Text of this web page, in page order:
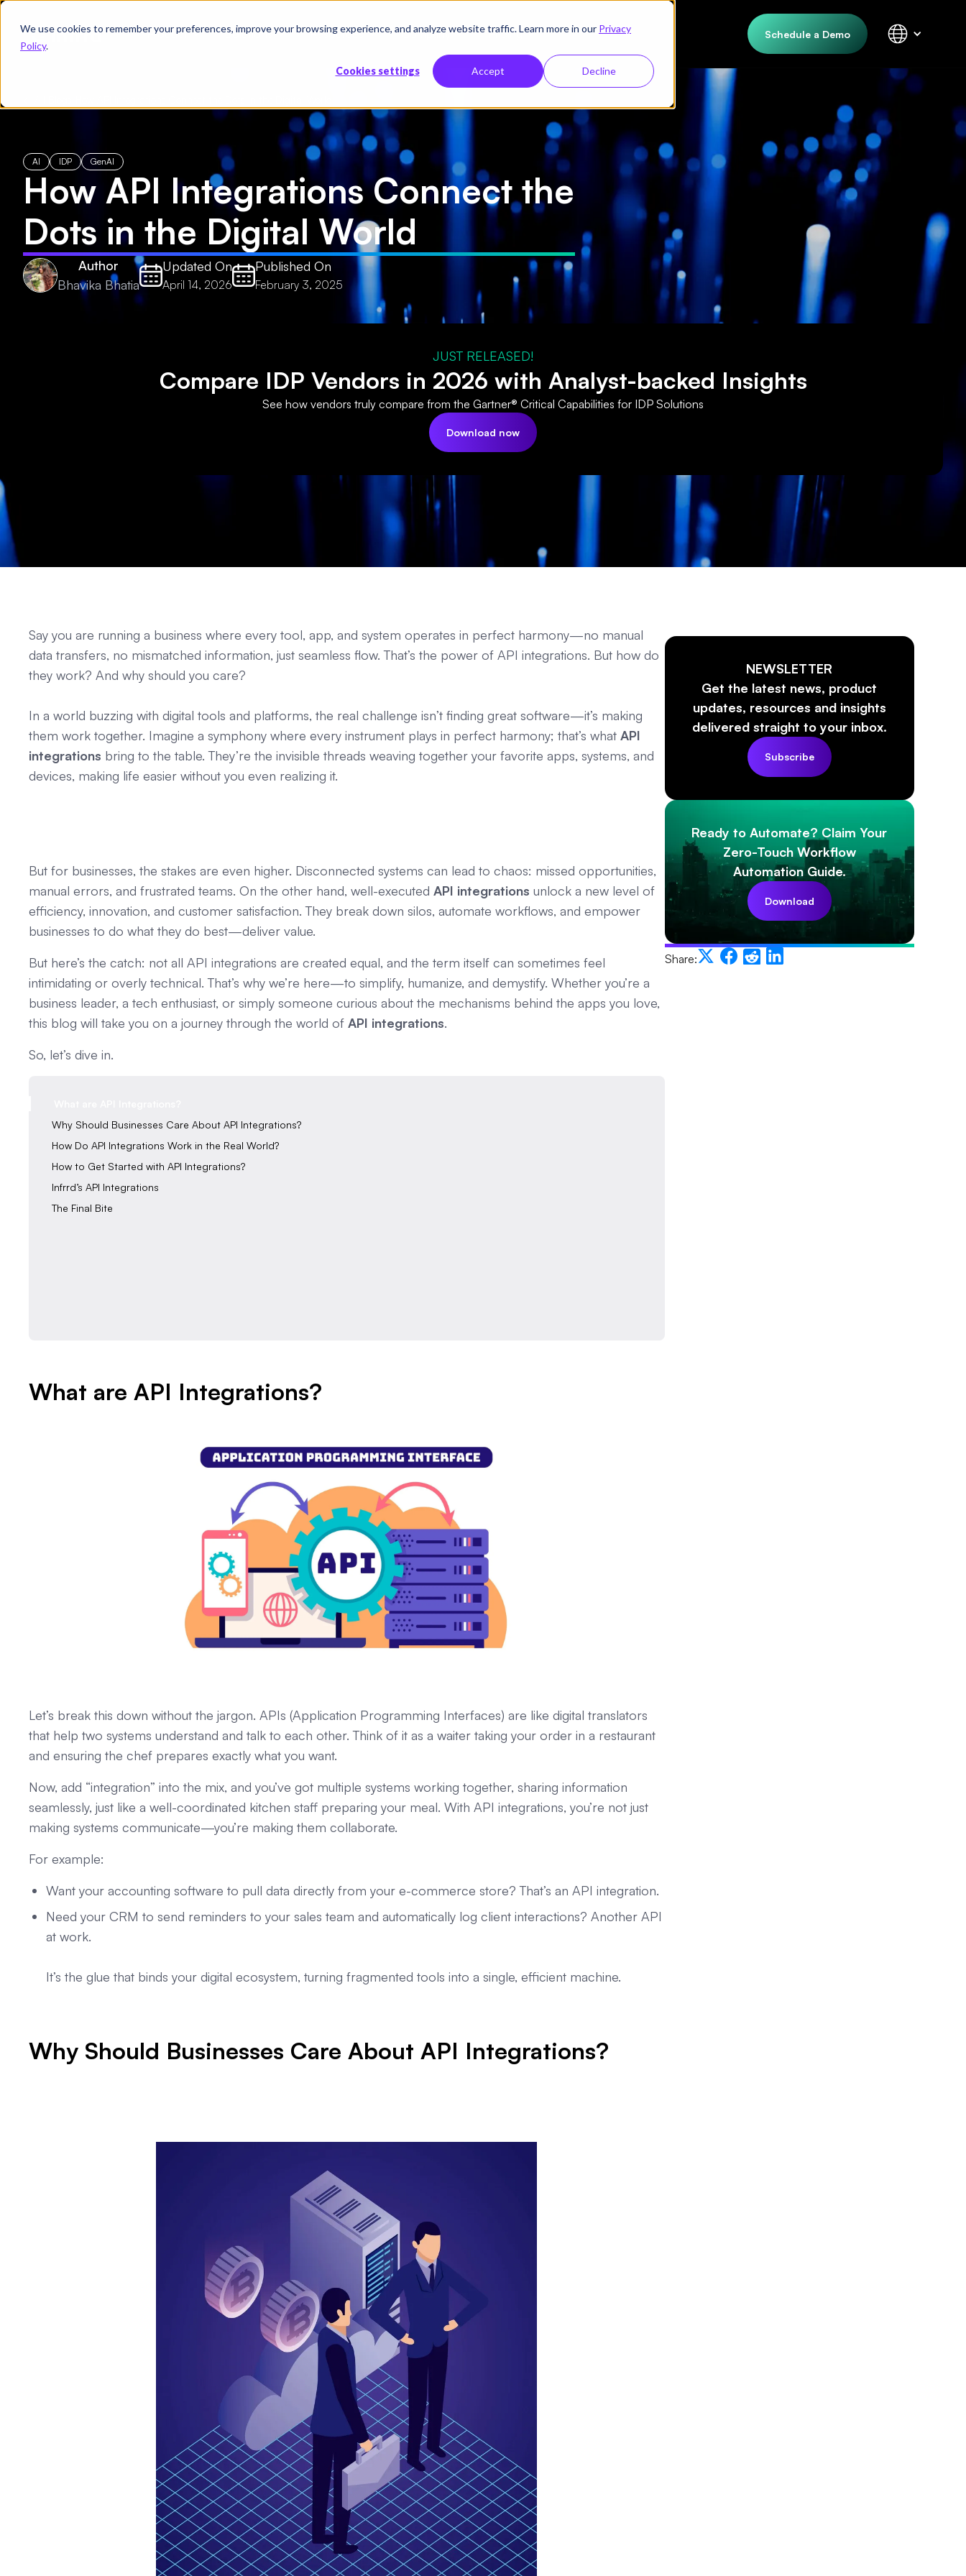
We use cookies to remember your preferences, improve your browsing experience, and analyze website traffic. Learn more in our Privacy
Policy.
Cookies settings Accept Decline
Product Solutions Resources Company Pricing Schedule a Demo
AI IDP GenAI
How API Integrations Connect the
Dots in the Digital World
Author
Bhavika Bhatia
Updated On
April 14, 2026
Published On
February 3, 2025
JUST RELEASED!
Compare IDP Vendors in 2026 with Analyst-backed Insights
See how vendors truly compare from the Gartner® Critical Capabilities for IDP Solutions
Download now
Say you are running a business where every tool, app, and system operates in perfect harmony—no manual
data transfers, no mismatched information, just seamless flow. That’s the power of API integrations. But how do
they work? And why should you care?
In a world buzzing with digital tools and platforms, the real challenge isn’t finding great software—it’s making
them work together. Imagine a symphony where every instrument plays in perfect harmony; that’s what API
integrations bring to the table. They’re the invisible threads weaving together your favorite apps, systems, and
devices, making life easier without you even realizing it.
But for businesses, the stakes are even higher. Disconnected systems can lead to chaos: missed opportunities,
manual errors, and frustrated teams. On the other hand, well-executed API integrations unlock a new level of
efficiency, innovation, and customer satisfaction. They break down silos, automate workflows, and empower
businesses to do what they do best—deliver value.
But here’s the catch: not all API integrations are created equal, and the term itself can sometimes feel
intimidating or overly technical. That’s why we’re here—to simplify, humanize, and demystify. Whether you’re a
business leader, a tech enthusiast, or simply someone curious about the mechanisms behind the apps you love,
this blog will take you on a journey through the world of API integrations.
So, let’s dive in.
‍Why Should Businesses Care About API Integrations?‍‍
‍How Do API Integrations Work in the Real World?‍‍
‍How to Get Started with API Integrations?
Infrrd’s API Integrations
‍The Final Bite
What are API Integrations?
Let’s break this down without the jargon. APIs (Application Programming Interfaces) are like digital translators
that help two systems understand and talk to each other. Think of it as a waiter taking your order in a restaurant
and ensuring the chef prepares exactly what you want.
Now, add “integration” into the mix, and you’ve got multiple systems working together, sharing information
seamlessly, just like a well-coordinated kitchen staff preparing your meal. With API integrations, you’re not just
making systems communicate—you’re making them collaborate.
For example:
Want your accounting software to pull data directly from your e-commerce store? That’s an API integration.
Need your CRM to send reminders to your sales team and automatically log client interactions? Another API
at work.
It’s the glue that binds your digital ecosystem, turning fragmented tools into a single, efficient machine.
Why Should Businesses Care About API Integrations?
NEWSLETTER
Get the latest news, product
updates, resources and insights
delivered straight to your inbox.
Subscribe
Ready to Automate? Claim Your
Zero-Touch Workflow
Automation Guide.
Download
Share: